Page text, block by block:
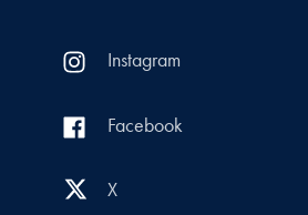
Instagram
Facebook
X